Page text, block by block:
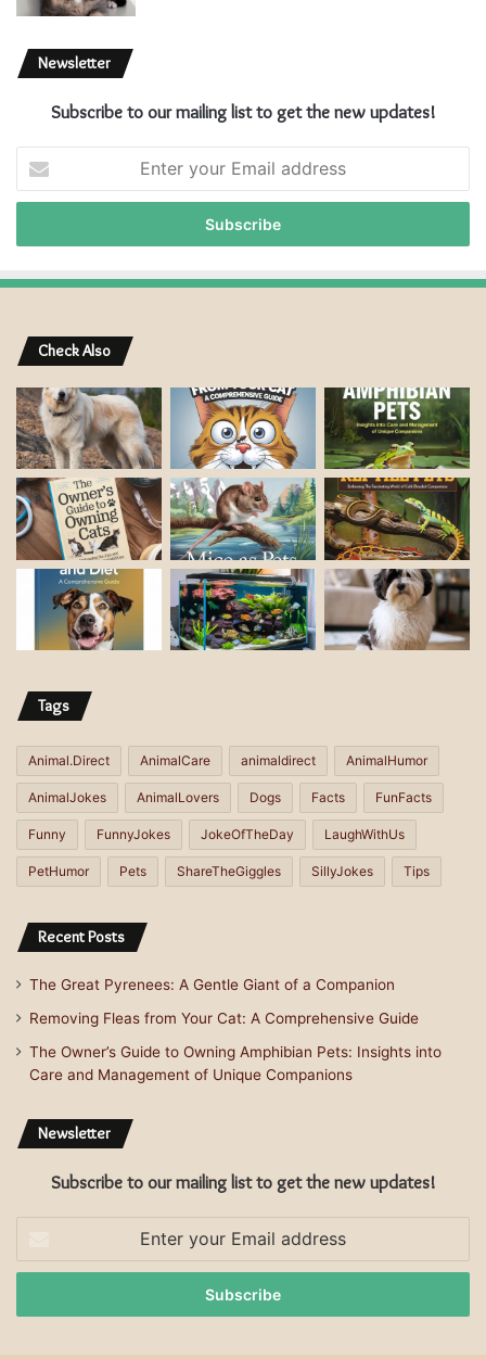
Newsletter
Subscribe to our mailing list to get the new updates!
t
r
o
E
m
a
i
l
a
d
d
r
e
Check Also
Tags
Animal.Direct AnimalCare animaldirect AnimalHumor
AnimalJokes AnimalLovers Dogs Facts FunFacts
Funny FunnyJokes JokeOfTheDay LaughWithUs
PetHumor Pets ShareTheGiggles SillyJokes Tips
Recent Posts
The Great Pyrenees: A Gentle Giant of a Companion
Removing Fleas from Your Cat: A Comprehensive Guide
The Owner’s Guide to Owning Amphibian Pets: Insights into
Care and Management of Unique Companions
Newsletter
Subscribe to our mailing list to get the new updates!
Email